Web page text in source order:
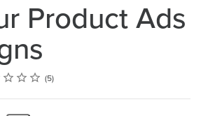
Product Ads
5